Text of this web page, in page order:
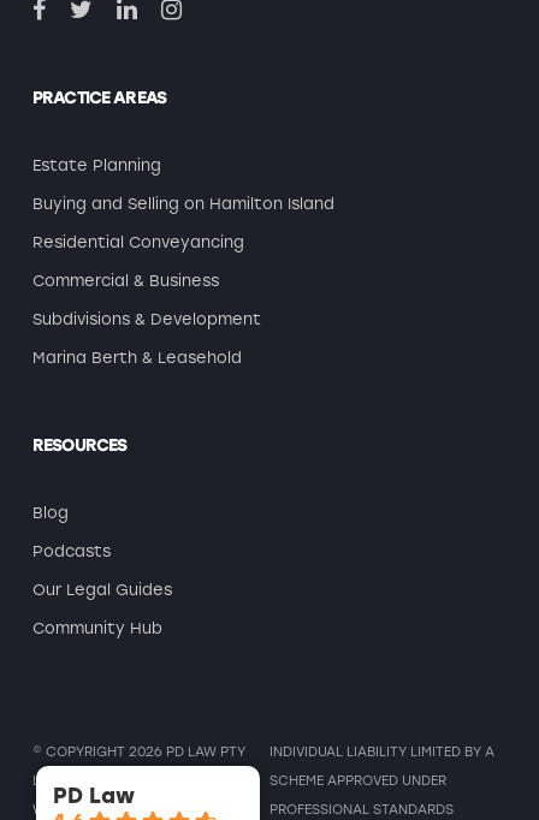
PRACTICE AREAS
Estate Planning
Buying and Selling on Hamilton Island
Residential Conveyancing
Commercial & Business
Subdivisions & Development
Marina Berth & Leasehold
RESOURCES
Blog
Podcasts
Our Legal Guides
Community Hub
© COPYRIGHT 2026 PD LAW PTY
LTD ALL RIGHTS RESERVED. |
WEBSITE DESIGN & MARKETING
INDIVIDUAL LIABILITY LIMITED BY A
SCHEME APPROVED UNDER
PROFESSIONAL STANDARDS
PD Law